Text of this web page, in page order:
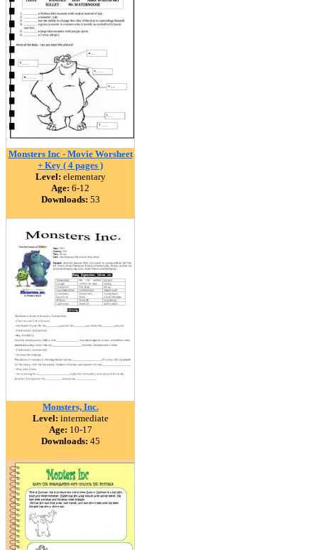
Monsters Inc - Movie Worsheet
+ Key ( 4 pages )
Level: elementary
Age: 6-12
Downloads: 53
Monsters, Inc.
Level: intermediate
Age: 10-17
Downloads: 45